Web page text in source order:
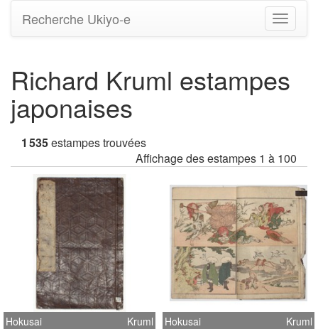
Basculer
la
Recherche Ukiyo-e
Richard Kruml estampes
japonaises
1 535estampes trouvées
Affichage des estampes 1 à 100
Hokusai Kruml Hokusai Kruml